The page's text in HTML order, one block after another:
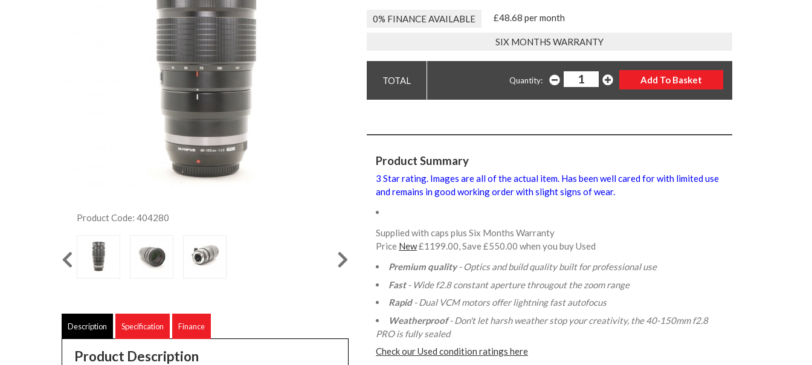
Product Code: 404280
Description Specification Finance
Product Description
0% FINANCE AVAILABLE £48.68 per month
SIX MONTHS WARRANTY
Quantity:
Product Summary
3 Star rating. Images are all of the actual item. Has been well cared for with limited use
and remains in good working order with slight signs of wear.
Supplied with caps plus Six Months Warranty
Price New£1199.00, Save £550.00 when you buy Used
Premium quality- Optics and build quality built for professional use
Fast - Wide f2.8 constant aperture througout the zoom range
Rapid - Dual VCM motors offer lightning fast autofocus
Weatherproof- Don't let harsh weather stop your creativity, the 40-150mm f2.8
PRO is fully sealed
Check our Used condition ratings here